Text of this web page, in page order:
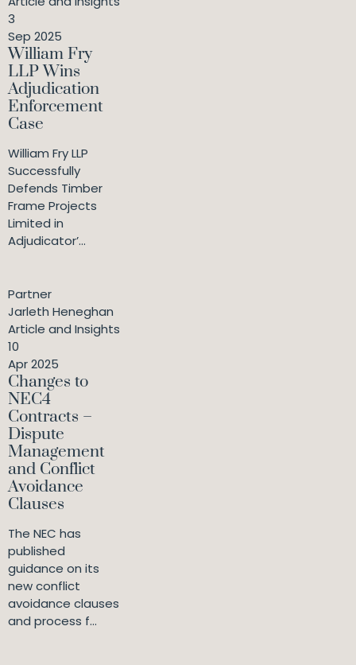
3
Sep 2025
William Fry
LLP Wins
Adjudication
Enforcement
Case
William Fry LLP
Successfully
Defends Timber
Frame Projects
Limited in
Adjudicator’...
Partner
Jarleth Heneghan
Article and Insights
10
Apr 2025
Changes to
NEC4
Contracts –
Dispute
Management
and Conflict
Avoidance
Clauses
The NEC has
published
guidance on its
new conflict
avoidance clauses
and process f...